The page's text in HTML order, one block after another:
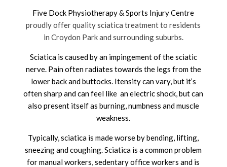
Five Dock Physiotherapy & Sports Injury Centre
proudly offer quality sciatica treatment to residents
in Croydon Park and surrounding suburbs.
Sciatica is caused by an impingement of the sciatic
nerve. Pain often radiates towards the legs from the
lower back and buttocks. Itensity can vary, but it’s
often sharp and can feel like an electric shock, but can
also present itself as burning, numbness and muscle
weakness.
Typically, sciatica is made worse by bending, lifting,
sneezing and coughing. Sciatica is a common problem
for manual workers, sedentary office workers and is